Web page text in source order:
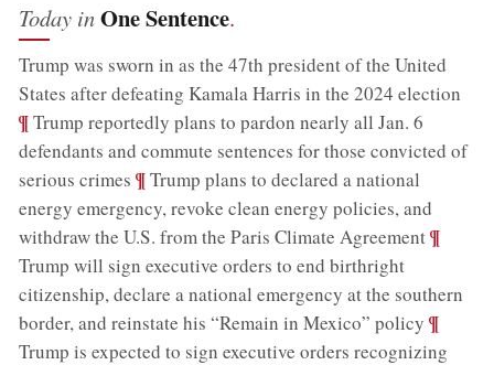
Today inOne Sentence.
Trump was sworn in as the 47th president of the United
States after defeating Kamala Harris in the 2024 election
¶Trump reportedly plans to pardon nearly all Jan. 6
defendants and commute sentences for those convicted of
serious crimes ;¶Trump plans to declared a national
energy emergency, revoke clean energy policies, and
withdraw the U.S. from the Paris Climate Agreement;¶
Trump will sign executive orders to end birthright
citizenship, declare a national emergency at the southern
border, and reinstate his “Remain in Mexico” policy ;¶
Trump is expected to sign executive orders recognizing